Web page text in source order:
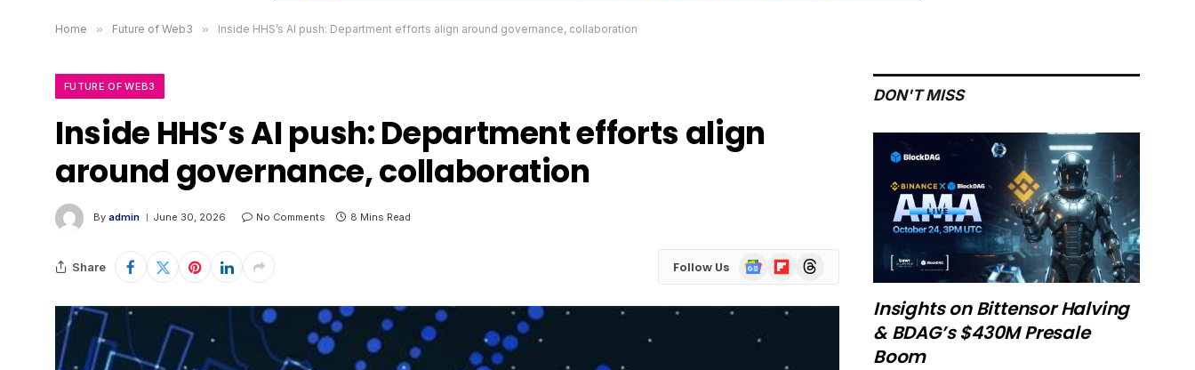
Home » Future of Web3 » Inside HHS’s AI push: Department efforts align around governance, collaboration
FUTURE OF WEB3
Inside HHS’s AI push: Department efforts align
around governance, collaboration
By admin June 30, 2026 No Comments 8 Mins Read
Share Follow Us
Google
News
FlipboardThreads
DON'T MISS
Insights on Bittensor Halving
& BDAG’s $430M Presale
Boom